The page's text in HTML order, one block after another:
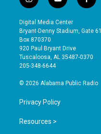
i
n
s
t
a
g
r
a
y
o
u
t
b
e
f
a
e
o
Digital Media Center
Bryant-Denny Stadium, Gate 61
Box 870370
920 Paul Bryant Drive
Tuscaloosa, AL 35487-0370
205-348-6644
© 2026 Alabama Public Radio
Privacy Policy
Resources >